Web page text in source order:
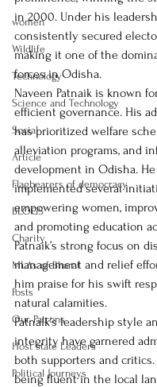
women
Wildlife
Technology
Science and Technology
Social
Article
Flagbearers of democracy
BLOGS
Charity
MLAs of Bharat
Posts
Our Patrons
Host state Leaders
Political Journeys
in 2000. Under his
consistently secured
making it one of the
forces in Odisha.
Naveen Patnaik is known
efficient governance. His
has prioritized welfare
alleviation programs, and
development in Odisha. He
implemented several
empowering women,
and promoting education
Patnaik’s strong focus on
management and relief
him praise for his swift
natural calamities.
Patnaik’s leadership style
integrity have garnered
both supporters and
being fluent in the local